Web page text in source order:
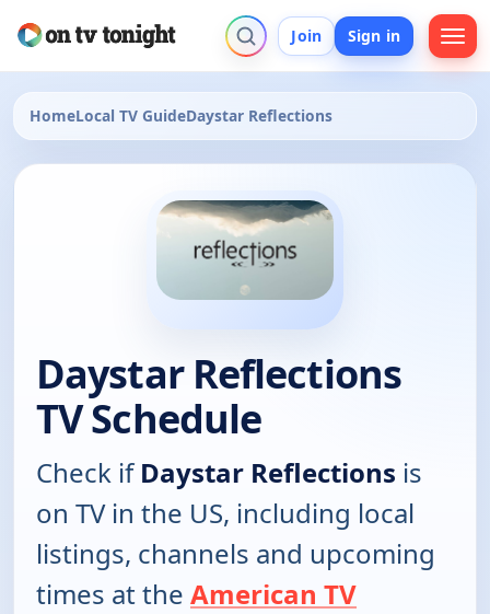
Join Sign in
HomeLocal TV GuideDaystar Reflections
Daystar Reflections
TV Schedule
Check ifDaystar Reflections is
on TV in the US, including local
listings, channels and upcoming
times at the American TV